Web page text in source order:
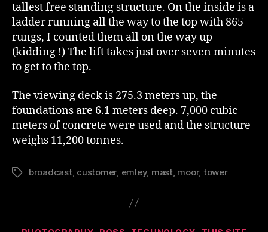
tallest free standing structure. On the inside is a
ladder running all the way to the top with 865
rungs, I counted them all on the way up
(kidding !) The lift takes just over seven minutes
to get to the top.
The viewing deck is 275.3 meters up, the
foundations are 6.1 meters deep. 7,000 cubic
meters of concrete were used and the structure
weighs 11,200 tonnes.
Tagsbroadcast, customer, emley, mast, moor, tower